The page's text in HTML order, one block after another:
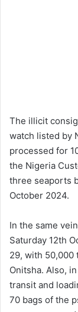
The illicit
watch listed by
processed for
the Nigeria
three seaports
October 2024.
In the same
Saturday 12th
29, with 50,000
Onitsha. Also,
transit and
70 bags of the